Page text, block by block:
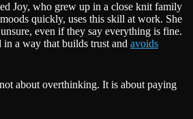
Joy, who grew up in a close knit family
quickly, uses this skill at work. She
even if they say everything is fine.
a way that builds trust and avoids
about overthinking. It is about paying